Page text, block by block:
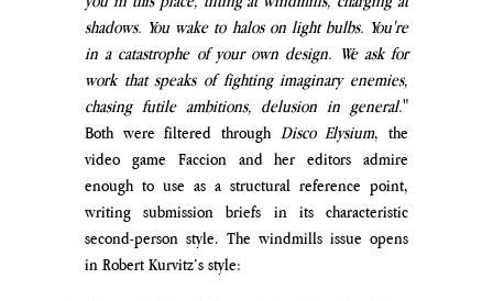
shadows. You wake to halos on light bulbs. You're
in a catastrophe of your own design. We ask for
work that speaks of fighting imaginary enemies,
chasing futile ambitions, delusion in general."
Both were filtered through Disco Elysium, the
video game Faccion and her editors admire
enough to use as a structural reference point,
writing submission briefs in its characteristic
second-person style. The windmills issue opens
in Robert Kurvitz’s style: